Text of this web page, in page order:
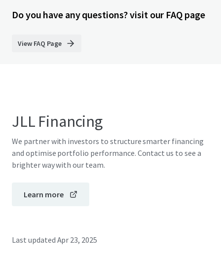
Do you have any questions? visit our FAQ page
View FAQ Page
JLL Financing
We partner with investors to structure smarter financing
and optimise portfolio performance. Contact us to see a
brighter way with our team.
Learn more
Last updated Apr 23, 2025